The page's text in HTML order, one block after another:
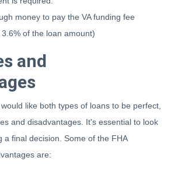
money to pay the VA funding fee
of the loan amount)
and
like both types of loans to be perfect,
and disadvantages. It's essential to look
a final decision. Some of the FHA
are: